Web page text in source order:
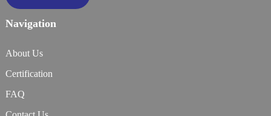
Navigation
About Us
Certification
FAQ